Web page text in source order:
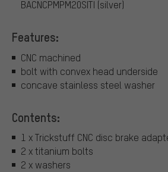
BACNCPMPM20SITI (silver)
Features:
CNC machined
bolt with convex head underside
concave stainless steel washer
Contents:
1 x Trickstuff CNC disc brake
2 x titanium bolts
2 x washers